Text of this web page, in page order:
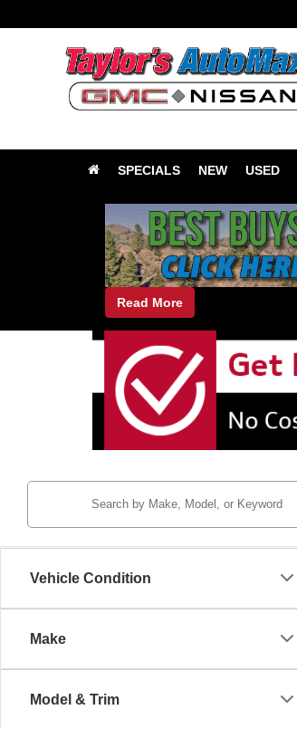
SPECIALS NEW USED
Read More
Vehicle Condition
Make
Model & Trim